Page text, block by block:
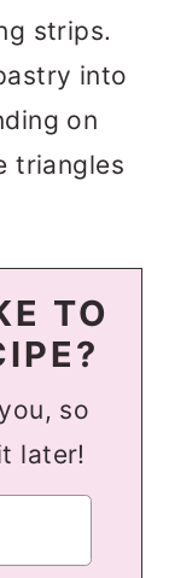
strips.
into
on
triangles
TO
so
later!